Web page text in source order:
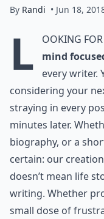
By Randi • Jun 18,
L ooking for
mind
every writer.
considering your
straying in every
minutes later.
biography, or a
certain: our
doesn’t mean life
writing. Whether
small dose of